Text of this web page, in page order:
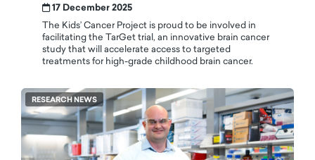
17 December 2025
The Kids’ Cancer Project is proud to be involved in
facilitating the TarGet trial, an innovative brain cancer
study that will accelerate access to targeted
treatments for high-grade childhood brain cancer.
RESEARCH NEWS